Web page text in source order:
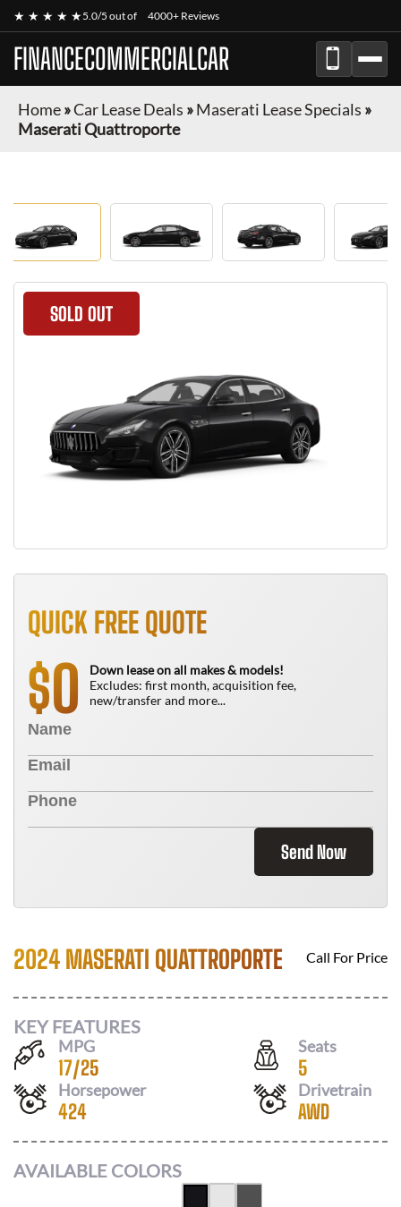
★ ★ ★ ★ ★5.0/5 out of 4000+ Reviews
FINANCECOMMERCIALCAR
Home»Car Lease Deals »Maserati Lease Specials »
Maserati Quattroporte
SOLD OUT
QUICK FREE QUOTE
$0
Down lease on all makes & models!
Excludes: first month, acquisition fee,
new/transfer and more...
Send Now
2024 MASERATI QUATTROPORTE Call For Price
KEY FEATURES
MPG
17/25
Seats
5
Horsepower
424
Drivetrain
AWD
AVAILABLE COLORS